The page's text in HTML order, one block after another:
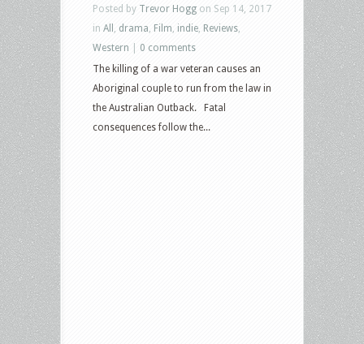
Posted by Trevor Hogg on Sep 14, 2017
in All drama Film indie Reviews
Western
0 comments
The killing of a war veteran causes an
Aboriginal couple to run from the law in
the Australian Outback. Fatal
consequences follow the...